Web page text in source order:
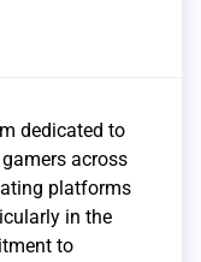
dedicated to
across
platforms
in the
to